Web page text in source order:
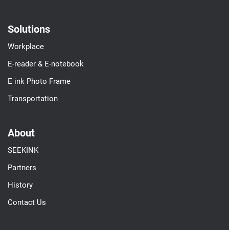
Solutions
Workplace
E-reader & E-notebook
E ink Photo Frame
Transportation
About
SEEKINK
Partners
History
Contact Us